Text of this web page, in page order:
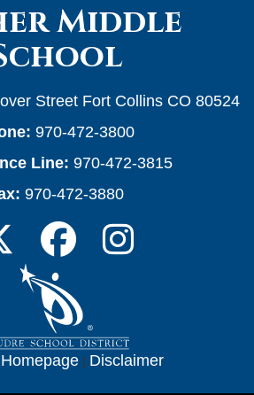
Middle
Street Fort Collins CO 80524
970-472-3800
Line: 970-472-3815
970-472-3880
| Disclaimer